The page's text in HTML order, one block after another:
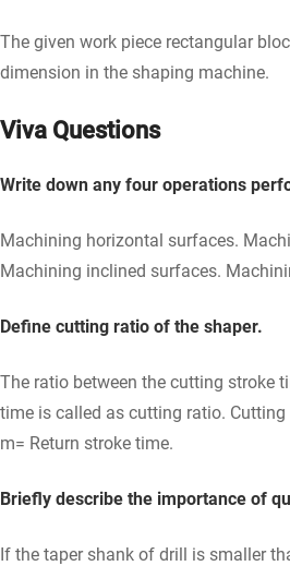
The given work piece rectangular
dimension in the shaping machine.
Viva Questions
Write down any four operations
Machining horizontal surfaces.
Machining inclined surfaces.
Define cutting ratio of the shaper.
The ratio between the cutting stroke
time is called as cutting ratio.
m= Return stroke time.
Briefly describe the importance of
If the taper shank of drill is smaller